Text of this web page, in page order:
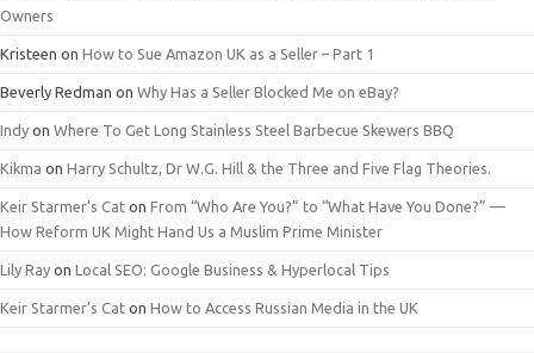
Owners
Kristeen on How to Sue Amazon UK as a Seller – Part 1
Beverly Redman on Why Has a Seller Blocked Me on eBay?
Indy on Where To Get Long Stainless Steel Barbecue Skewers BBQ
Kikma on Harry Schultz, Dr W.G. Hill & the Three and Five Flag Theories.
Keir Starmer’s Cat on From “Who Are You?” to “What Have You Done?” —
How Reform UK Might Hand Us a Muslim Prime Minister
Lily Ray on Local SEO: Google Business & Hyperlocal Tips
Keir Starmer’s Cat on How to Access Russian Media in the UK